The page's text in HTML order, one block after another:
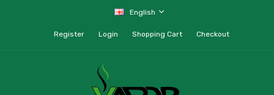
English
Register Login Shopping Cart Checkout